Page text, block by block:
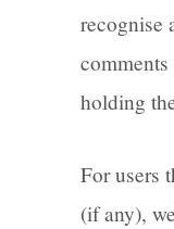
recognise
holding
For users
(if any),